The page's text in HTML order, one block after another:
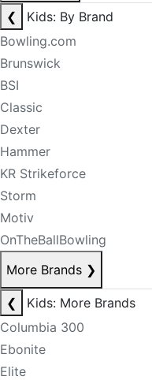
❮
Kids: By Brand
Bowling.com
Brunswick
BSI
Classic
Dexter
Hammer
KR Strikeforce
Storm
Motiv
OnTheBallBowling
More Brands ❯
❮
Kids: More Brands
Columbia 300
Ebonite
Elite